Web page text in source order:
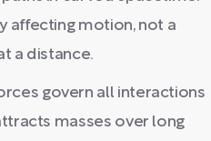
affecting motion, not a
a distance.
govern all interactions
masses over long